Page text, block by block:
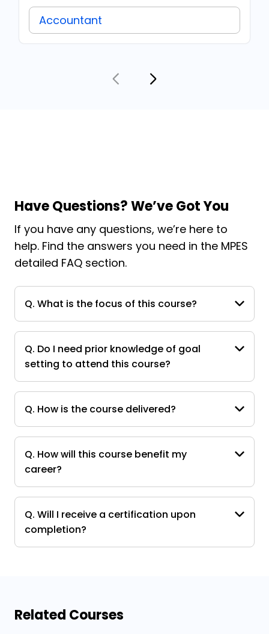
Accountant
Have Questions? We’ve Got You
If you have any questions, we’re here to
help. Find the answers you need in the MPES
detailed FAQ section.
Q. What is the focus of this course?
Q. Do I need prior knowledge of goal
setting to attend this course?
Q. How is the course delivered?
Q. How will this course benefit my
career?
Q. Will I receive a certification upon
completion?
Related Courses